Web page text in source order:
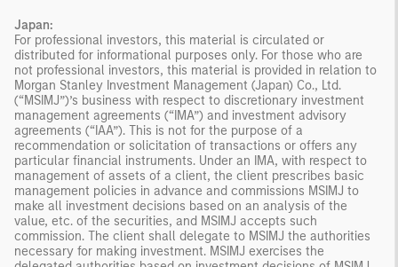
Japan:
For professional investors, this material is circulated or
distributed for informational purposes only. For those who are
not professional investors, this material is provided in relation to
Morgan Stanley Investment Management (Japan) Co., Ltd.
(“MSIMJ”)’s business with respect to discretionary investment
management agreements (“IMA”) and investment advisory
agreements (“IAA”). This is not for the purpose of a
recommendation or solicitation of transactions or offers any
particular financial instruments. Under an IMA, with respect to
management of assets of a client, the client prescribes basic
management policies in advance and commissions MSIMJ to
make all investment decisions based on an analysis of the
value, etc. of the securities, and MSIMJ accepts such
commission. The client shall delegate to MSIMJ the authorities
necessary for making investment. MSIMJ exercises the